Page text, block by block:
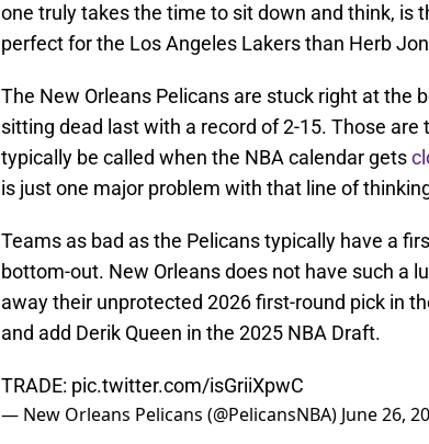
one truly takes the time to sit down and think, is
perfect for the Los Angeles Lakers than Herb
The New Orleans Pelicans are stuck right at the
sitting dead last with a record of 2-15. Those
typically be called when the NBA calendar gets
is just one major problem with that line of
Teams as bad as the Pelicans typically have a
bottom-out. New Orleans does not have such a
away their unprotected 2026 first-round pick in
and add Derik Queen in the 2025 NBA Draft.
TRADE: pic.twitter.com/isGriiXpwC
— New Orleans Pelicans (@PelicansNBA) June 26,